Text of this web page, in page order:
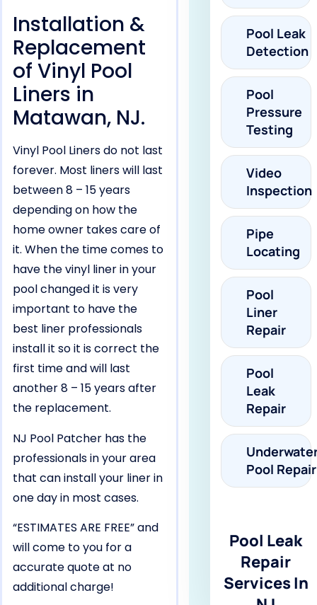
Installation &
Replacement
of Vinyl Pool
Liners in
Matawan, NJ.
Vinyl Pool Liners do not last
forever. Most liners will last
between 8 – 15 years
depending on how the
home owner takes care of
it. When the time comes to
have the vinyl liner in your
pool changed it is very
important to have the
best liner professionals
install it so it is correct the
first time and will last
another 8 – 15 years after
the replacement.
NJ Pool Patcher has the
professionals in your area
that can install your liner in
one day in most cases.
“ESTIMATES ARE FREE” and
will come to you for a
accurate quote at no
additional charge!
Pool Leak
Detection
Pool
Pressure
Testing
Video
Inspection
Pipe
Locating
Pool
Liner
Repair
Pool
Leak
Repair
Pool Repair
Pool Leak
Repair
Services In